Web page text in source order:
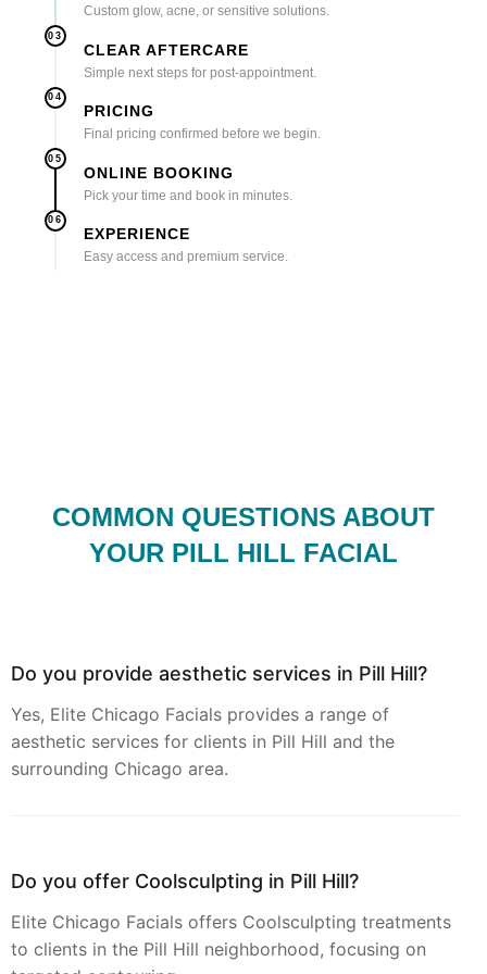
Custom glow, acne, or sensitive solutions.
03
CLEAR AFTERCARE
Simple next steps for post-appointment.
04
PRICING
Final pricing confirmed before we begin.
05
ONLINE BOOKING
Pick your time and book in minutes.
06
EXPERIENCE
Easy access and premium service.
COMMON QUESTIONS ABOUT
YOUR PILL HILL FACIAL
Do you provide aesthetic services in Pill Hill?
Yes, Elite Chicago Facials provides a range of
aesthetic services for clients in Pill Hill and the
surrounding Chicago area.
Do you offer Coolsculpting in Pill Hill?
Elite Chicago Facials offers Coolsculpting treatments
to clients in the Pill Hill neighborhood, focusing on